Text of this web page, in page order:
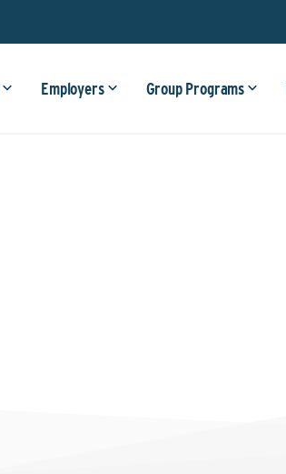
Employers Group Programs